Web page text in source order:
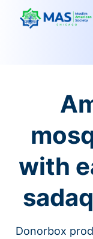
with
Donorbox